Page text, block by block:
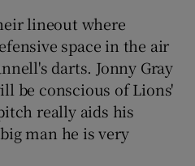
lineout where
space in the air
darts. Jonny Gray
be conscious of Lions'
really aids his
man he is very